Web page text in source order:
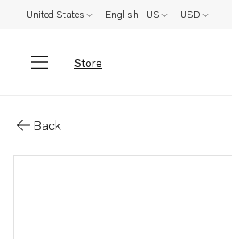
United States English - US USD
Store
Back